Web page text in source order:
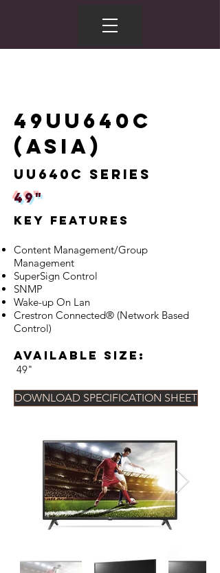
49UU640C
(ASIA)
UU640C Series
49"
Key Features
Content Management/Group
Management
SuperSign Control
SNMP
Wake-up On Lan
Crestron Connected® (Network Based
Control)
Available Size:
49"
DOWNLOAD SPECIFICATION SHEET